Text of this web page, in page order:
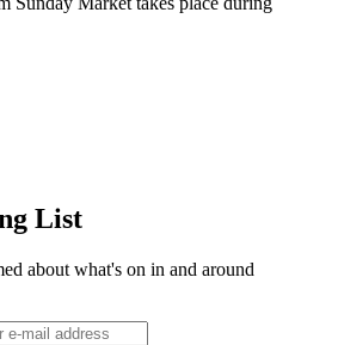
List
about what's on in and around